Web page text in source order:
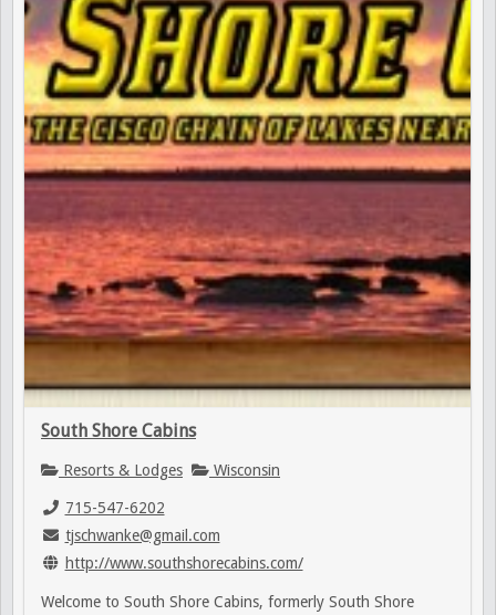
South Shore Cabins
Resorts & Lodges Wisconsin
715-547-6202
tjschwanke@gmail.com
http://www.southshorecabins.com/
Welcome to South Shore Cabins, formerly South Shore